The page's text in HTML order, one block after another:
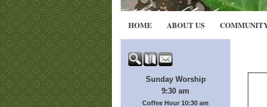
HOME ABOUT US
Sunday Worship
9:30 am
Coffee Hour 10:30 am